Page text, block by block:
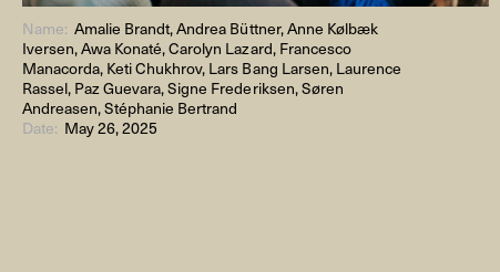
Name:Amalie Brandt, Andrea Büttner, Anne Kølbæk
Iversen, Awa Konaté, Carolyn Lazard, Francesco
Manacorda, Keti Chukhrov, Lars Bang Larsen, Laurence
Rassel, Paz Guevara, Signe Frederiksen, Søren
Andreasen, Stéphanie Bertrand
Date: May 26, 2025